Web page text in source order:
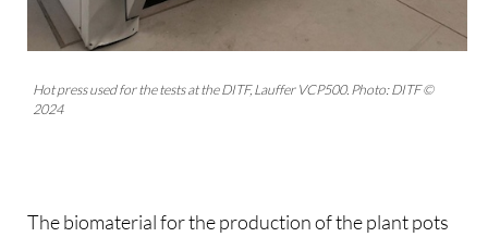
Hot press used for the tests at the DITF, Lauffer VCP500. Photo: DITF ©
2024
The biomaterial for the production of the plant pots